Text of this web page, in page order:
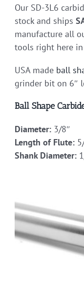
Our SD-3L6
stock and ships
manufacture all
tools right here in
USA made ball
grinder bit on 6″
Ball Shape
Diameter: 3/8″
Length of Flute:
Shank Diameter: